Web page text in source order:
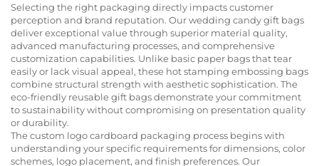
Selecting the right packaging directly impacts customer
perception and brand reputation. Our wedding candy gift bags
deliver exceptional value through superior material quality,
advanced manufacturing processes, and comprehensive
customization capabilities. Unlike basic paper bags that tear
easily or lack visual appeal, these hot stamping embossing bags
combine structural strength with aesthetic sophistication. The
eco-friendly reusable gift bags demonstrate your commitment
to sustainability without compromising on presentation quality
or durability.
The custom logo cardboard packaging process begins with
understanding your specific requirements for dimensions, color
schemes, logo placement, and finish preferences. Our